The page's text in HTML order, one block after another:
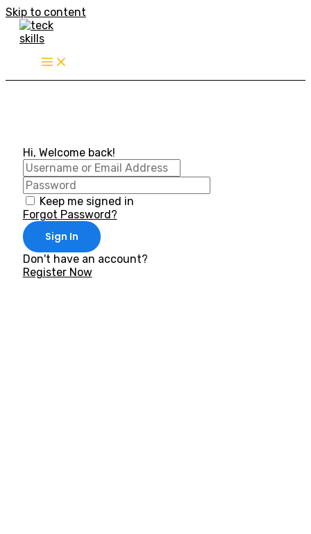
Skip to content
Hi, Welcome back!
Keep me signed in
Forgot Password?
Sign In
Don't have an account?
Register Now